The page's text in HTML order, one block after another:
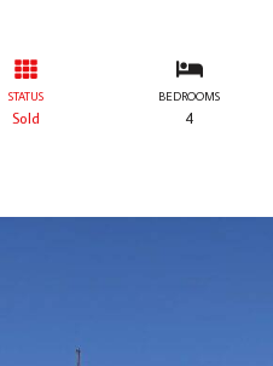
STATUS
Sold
BEDROOMS
4